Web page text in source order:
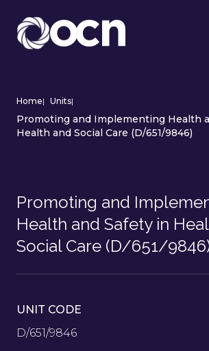
Home| Units|
Promoting and Implementing Health
Health and Social Care (D/651/9846)
Promoting and
Health and Safety in
Social Care (D/651/
UNIT CODE
D/651/9846